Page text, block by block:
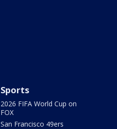
Sports
2026 FIFA World Cup on
FOX
San Francisco 49ers